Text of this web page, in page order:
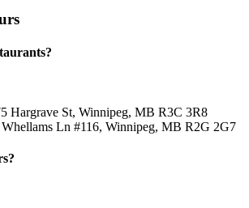
Hargrave St, Winnipeg, MB R3C 3R8
Ln #116, Winnipeg, MB R2G 2G7